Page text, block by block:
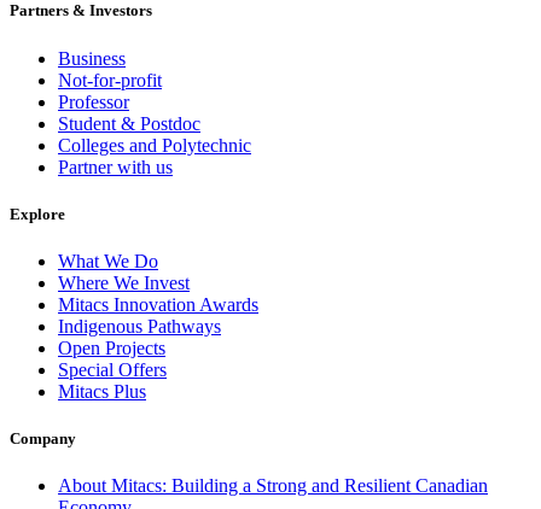
Partners & Investors
Business
Not-for-profit
Professor
Student & Postdoc
Colleges and Polytechnic
Partner with us
Explore
What We Do
Where We Invest
Mitacs Innovation Awards
Indigenous Pathways
Open Projects
Special Offers
Mitacs Plus
Company
About Mitacs: Building a Strong and Resilient Canadian